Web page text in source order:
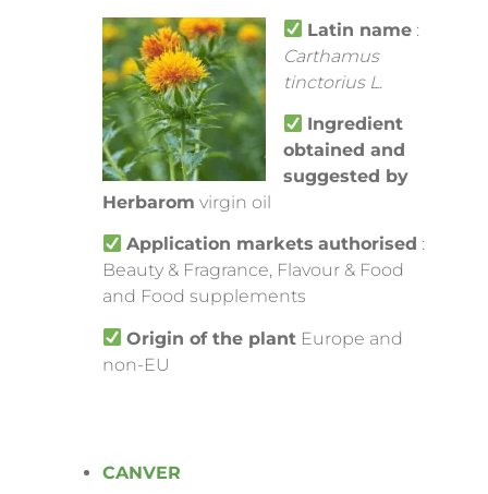
Latin name:
Carthamus
tinctorius L.
Ingredient
obtained and
suggested by
Herbarom virgin oil
Application markets authorised :
Beauty & Fragrance, Flavour & Food
and Food supplements
Origin of the plantEurope and
non-EU
CANVER